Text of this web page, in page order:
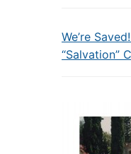
We’re
“Salvation”